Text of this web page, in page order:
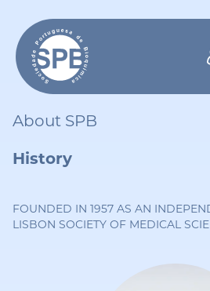
About SPB
History
FOUNDED IN 1957 AS AN
LISBON SOCIETY OF MEDICAL